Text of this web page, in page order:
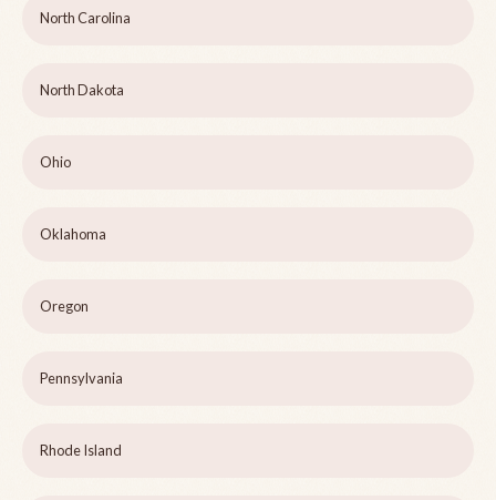
North Carolina
North Dakota
Ohio
Oklahoma
Oregon
Pennsylvania
Rhode Island